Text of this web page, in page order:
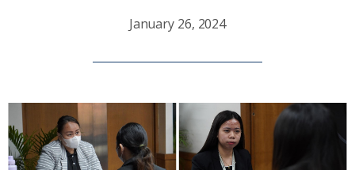
January 26, 2024